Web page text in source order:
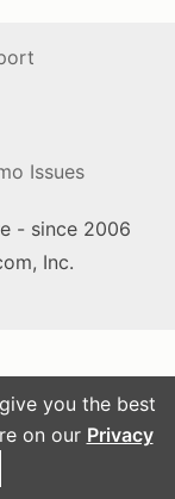
you the best
on our Privacy
Issues
- since 2006
Inc.